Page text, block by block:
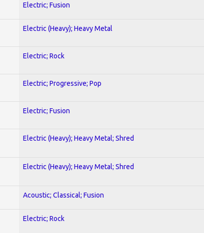
Electric; Fusion
Electric (Heavy); Heavy Metal
Electric; Rock
Electric; Progressive; Pop
Electric; Fusion
Electric (Heavy); Heavy Metal; Shred
Electric (Heavy); Heavy Metal; Shred
Acoustic; Classical; Fusion
Electric; Rock